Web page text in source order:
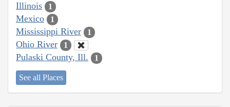
Illinois 1
Mexico 1
Mississippi River 1
Ohio River 1
Pulaski County, Ill. 1
See all Places